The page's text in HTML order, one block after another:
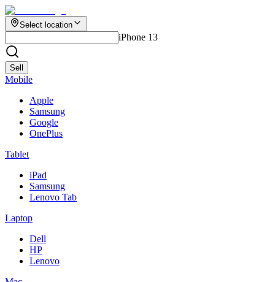
Select location
iPhone 13
Sell
Mobile
Apple
Samsung
Google
OnePlus
Tablet
iPad
Samsung
Lenovo Tab
Laptop
Dell
HP
Lenovo